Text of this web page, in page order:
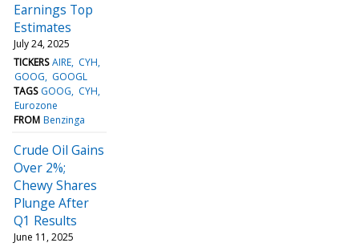
Earnings Top
Estimates
July 24, 2025
TICKERS AIRE CYH
GOOG
GOOGL
TAGS GOOG
CYH
Eurozone
FROM Benzinga
Crude Oil Gains
Over 2%;
Chewy Shares
Plunge After
Q1 Results
June 11, 2025